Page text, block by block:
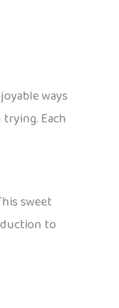
ways
Each
sweet
to